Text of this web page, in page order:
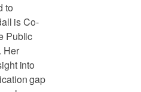
to
is Co-
Public
Her
into
gap